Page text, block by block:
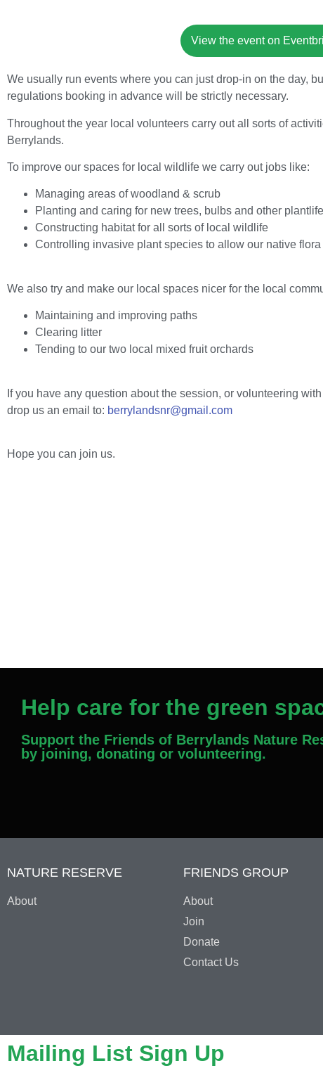
View the event on
We usually run events where you can just drop-in on the day,
regulations booking in advance will be strictly necessary.
Throughout the year local volunteers carry out all sorts of
Berrylands.
To improve our spaces for local wildlife we carry out jobs like:
Managing areas of woodland & scrub
Planting and caring for new trees, bulbs and other plantlife
Constructing habitat for all sorts of local wildlife
Controlling invasive plant species to allow our native flora
We also try and make our local spaces nicer for the local
Maintaining and improving paths
Clearing litter
Tending to our two local mixed fruit orchards
If you have any question about the session, or volunteering
drop us an email to: berrylandsnr@gmail.com
Hope you can join us.
Help care for the green
Support the Friends of Berrylands Nature
by joining, donating or volunteering.
NATURE RESERVE
About
FRIENDS GROUP
About
Join
Donate
Contact Us
Mailing List Sign Up